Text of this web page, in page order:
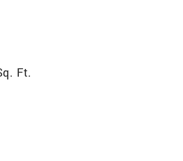
Ft.